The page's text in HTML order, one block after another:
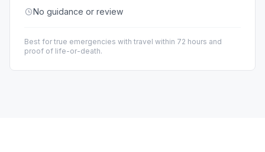
No guidance or review
Best for true emergencies with travel within 72 hours and
proof of life-or-death.